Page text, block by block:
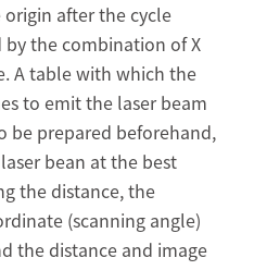
after the cycle
the combination of X
A table with which the
to emit the laser beam
be prepared beforehand,
bean at the best
the distance, the
(scanning angle)
the distance and image